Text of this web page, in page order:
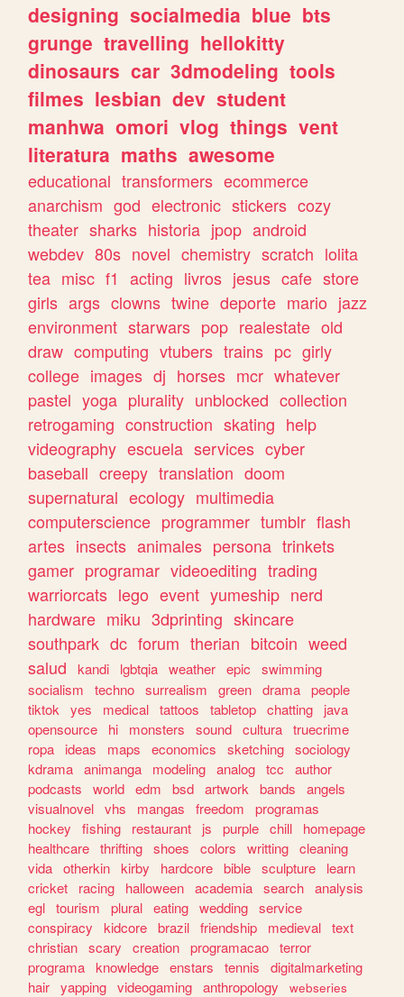
designing socialmedia blue bts
grunge travelling hellokitty
dinosaurs car 3dmodeling tools
filmes lesbian dev student
manhwa omori vlog things vent
literatura maths awesome
educational transformers ecommerce
anarchism god electronic stickers cozy
theater sharks historia jpop android
webdev 80s novel chemistry scratch lolita
tea misc f1 acting livros jesus cafe store
girls args clowns twine deporte mario jazz
environment starwars pop realestate old
draw computing vtubers trains pc girly
college images dj horses mcr whatever
pastel yoga plurality unblocked collection
retrogaming construction skating help
videography escuela services cyber
baseball creepy translation doom
supernatural ecology multimedia
computerscience programmer tumblr flash
artes insects animales persona trinkets
gamer programar videoediting trading
warriorcats lego event yumeship nerd
hardware miku 3dprinting skincare
southpark dc forum therian bitcoin weed
salud
kandi lgbtqia weather epic
swimming
socialism
techno surrealism green drama people
tiktok
yes medical tattoos tabletop chatting
java
opensource
hi monsters sound cultura truecrime
ropa
ideas maps economics sketching sociology
kdrama animanga modeling analog tcc
author
podcasts
world edm bsd artwork bands
angels
visualnovel vhs mangas freedom
programas
hockey
fishing restaurant js purple chill
homepage
healthcare thrifting shoes colors writting cleaning
vida otherkin kirby hardcore bible sculpture
learn
cricket
racing halloween academia search analysis
egl tourism plural eating wedding service
conspiracy
kidcore brazil friendship medieval text
christian scary creation programacao terror
programa knowledge enstars tennis
digitalmarketing
hair yapping videogaming anthropology
webseries